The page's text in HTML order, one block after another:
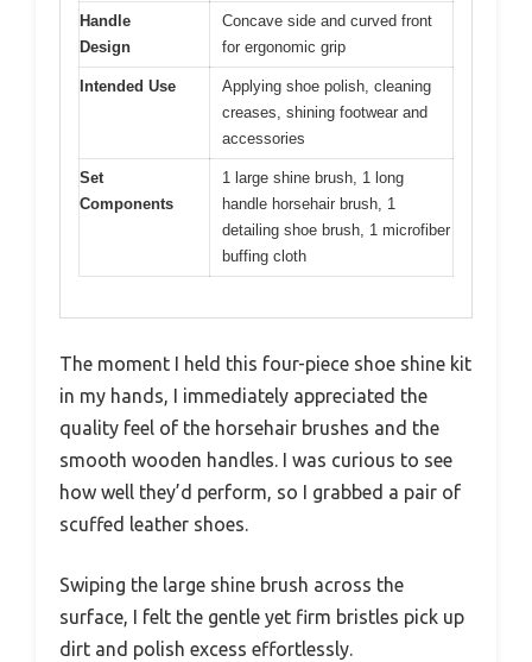
Handle
Design
Concave side and curved front
for ergonomic grip
Intended Use
Applying shoe polish, cleaning
creases, shining footwear and
accessories
Set
Components
1 large shine brush, 1 long
handle horsehair brush, 1
detailing shoe brush, 1 microfiber
buffing cloth
The moment I held this four-piece shoe shine kit
in my hands, I immediately appreciated the
quality feel of the horsehair brushes and the
smooth wooden handles. I was curious to see
how well they’d perform, so I grabbed a pair of
scuffed leather shoes.
Swiping the large shine brush across the
surface, I felt the gentle yet firm bristles pick up
dirt and polish excess effortlessly.